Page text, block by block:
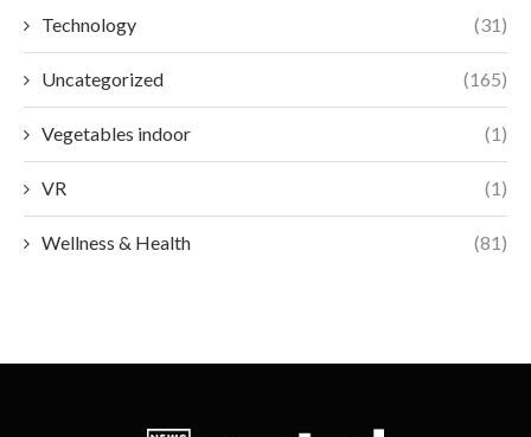
Technology (31)
Uncategorized (165)
Vegetables indoor (1)
VR (1)
Wellness & Health (81)